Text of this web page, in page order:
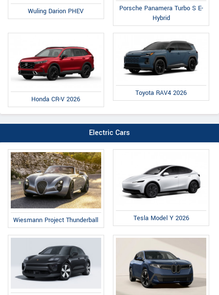
Wuling Darion PHEV
Porsche Panamera Turbo S E-
Hybrid
Honda CR-V 2026
Toyota RAV4 2026
Electric Cars
Wiesmann Project Thunderball Tesla Model Y 2026